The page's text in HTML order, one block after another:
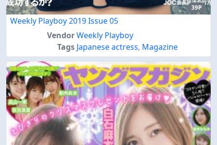
39P
Weekly Playboy 2019 Issue 05
VendorWeekly Playboy
Tags Japanese actress, Magazine